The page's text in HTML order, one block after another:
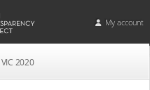
My account
VIC 2020